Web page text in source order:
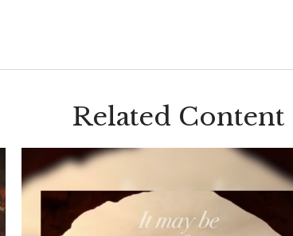
Related Content